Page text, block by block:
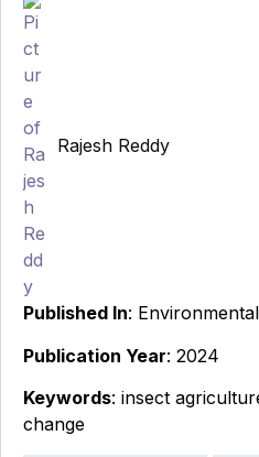
Rajesh Reddy
Published In:
Publication Year: 2024
Keywords: insect
change